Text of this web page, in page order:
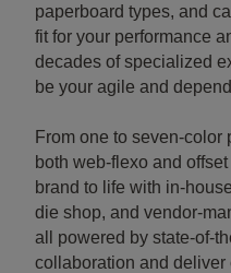
paperboard types, and
fit for your performance
decades of specialized
be your agile and
From one to seven-
both web-flexo and
brand to life with in-
die shop, and vendor-
all powered by state-of-
collaboration and deliver